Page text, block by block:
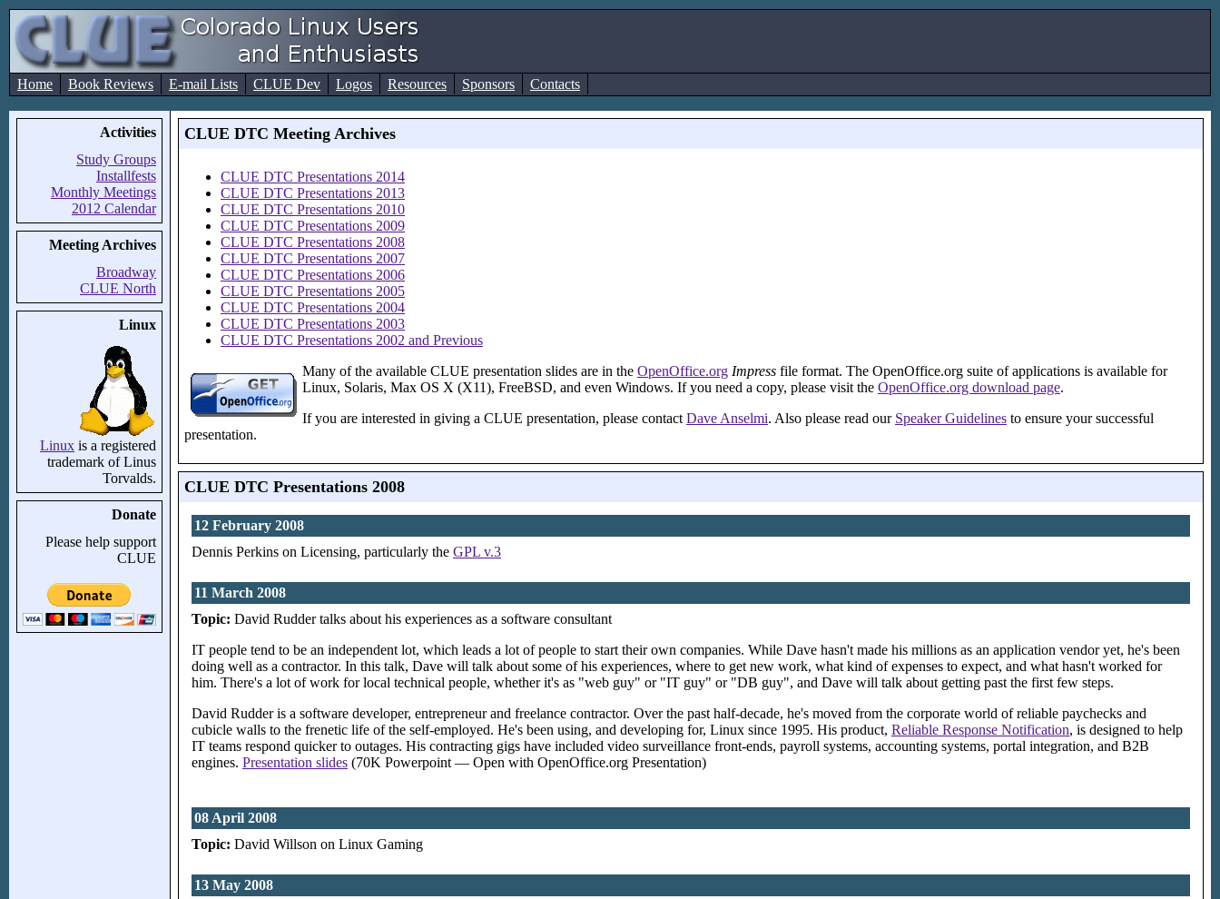
Home Book Reviews E-mail Lists CLUE Dev Logos Resources Sponsors Contacts
Activities
Study Groups
Installfests
Monthly Meetings
2012 Calendar
Meeting Archives
Broadway
CLUE North
Linux
Linux is a registered
trademark of Linus
Torvalds.
Donate
Please help support
CLUE
CLUE DTC Meeting Archives
CLUE DTC Presentations 2014
CLUE DTC Presentations 2013
CLUE DTC Presentations 2010
CLUE DTC Presentations 2009
CLUE DTC Presentations 2008
CLUE DTC Presentations 2007
CLUE DTC Presentations 2006
CLUE DTC Presentations 2005
CLUE DTC Presentations 2004
CLUE DTC Presentations 2003
CLUE DTC Presentations 2002 and Previous
Many of the available CLUE presentation slides are in the OpenOffice.org Impress file format. The OpenOffice.org suite of applications is available for
Linux, Solaris, Max OS X (X11), FreeBSD, and even Windows. If you need a copy, please visit the OpenOffice.org download page.
If you are interested in giving a CLUE presentation, please contact Dave Anselmi. Also please read our Speaker Guidelines to ensure your successful
presentation.
CLUE DTC Presentations 2008
12 February 2008
Dennis Perkins on Licensing, particularly the GPL v.3
11 March 2008
Topic: David Rudder talks about his experiences as a software consultant
IT people tend to be an independent lot, which leads a lot of people to start their own companies. While Dave hasn't made his millions as an application vendor yet, he's been
doing well as a contractor. In this talk, Dave will talk about some of his experiences, where to get new work, what kind of expenses to expect, and what hasn't worked for
him. There's a lot of work for local technical people, whether it's as "web guy" or "IT guy" or "DB guy", and Dave will talk about getting past the first few steps.
David Rudder is a software developer, entrepreneur and freelance contractor. Over the past half-decade, he's moved from the corporate world of reliable paychecks and
cubicle walls to the frenetic life of the self-employed. He's been using, and developing for, Linux since 1995. His product, Reliable Response Notification, is designed to help
IT teams respond quicker to outages. His contracting gigs have included video surveillance front-ends, payroll systems, accounting systems, portal integration, and B2B
engines. Presentation slides (70K Powerpoint — Open with OpenOffice.org Presentation)
08 April 2008
Topic: David Willson on Linux Gaming
13 May 2008